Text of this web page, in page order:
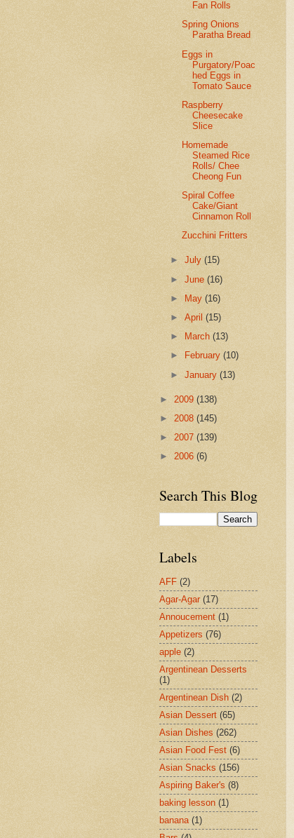
Fan Rolls
Spring Onions
Paratha Bread
Eggs in
Purgatory/Poac
hed Eggs in
Tomato Sauce
Raspberry
Cheesecake
Slice
Homemade
Steamed Rice
Rolls/ Chee
Cheong Fun
Spiral Coffee
Cake/Giant
Cinnamon Roll
Zucchini Fritters
►July(15)
►June(16)
►
May(16)
►April(15)
►
March(13)
►
February(10)
►January(13)
► 2009 (138)
► 2008 (145)
► 2007 (139)
► 2006 (6)
Search This Blog
Labels
AFF (2)
Agar-Agar (17)
Annoucement (1)
Appetizers (76)
apple (2)
Argentinean Desserts
(1)
Argentinean Dish (2)
Asian Dessert (65)
Asian Dishes (262)
Asian Food Fest (6)
Asian Snacks (156)
Aspiring Baker's (8)
baking lesson (1)
banana (1)